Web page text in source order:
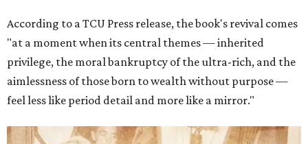
According to a TCU Press release, the book's revival comes
"at a moment when its central themes — inherited
privilege, the moral bankruptcy of the ultra-rich, and the
aimlessness of those born to wealth without purpose —
feel less like period detail and more like a mirror."